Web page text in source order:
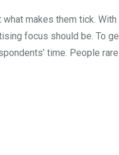
makes them tick.
focus should be. To
time. People